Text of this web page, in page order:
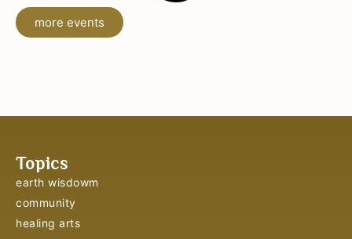
more events
Topics
earth wisdowm
community
healing arts